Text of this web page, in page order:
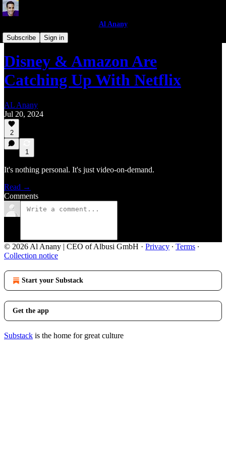
Al Anany
Subscribe
Sign in
Business Analysis
Disney & Amazon Are
Catching Up With Netflix
AL Anany
Jul 20, 2024
2
1
It's nothing personal. It's just video-on-demand.
Read →
Comments
© 2026 Al Anany | CEO of Albusi GmbH · Privacy ∙ Terms ∙
Collection notice
Start your Substack
Get the app
Substack is the home for great culture